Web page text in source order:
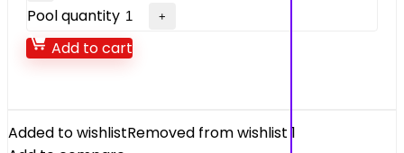
Pool quantity
Add to cart
Added to wishlistRemoved from wishlist 1